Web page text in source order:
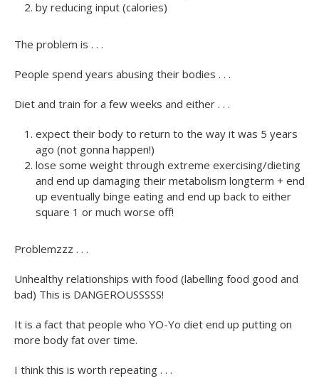
by reducing input (calories)
The problem is . . .
People spend years abusing their bodies . . .
Diet and train for a few weeks and either . . .
expect their body to return to the way it was 5 years
ago (not gonna happen!)
lose some weight through extreme exercising/dieting
and end up damaging their metabolism longterm + end
up eventually binge eating and end up back to either
square 1 or much worse off!
Problemzzz . . .
Unhealthy relationships with food (labelling food good and
bad) This is DANGEROUSSSSS!
It is a fact that people who YO-Yo diet end up putting on
more body fat over time.
I think this is worth repeating . . .